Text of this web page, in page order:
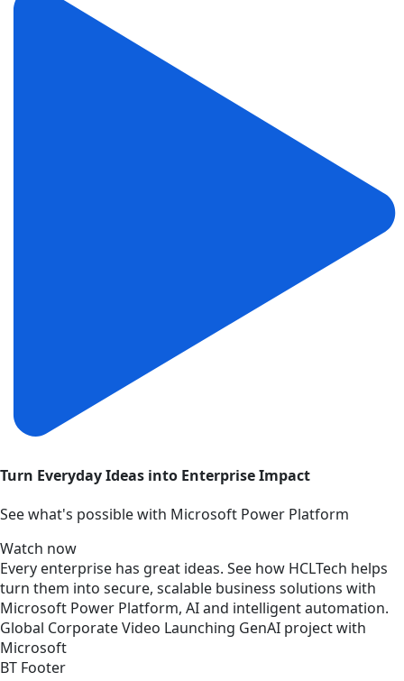
Turn Everyday Ideas into Enterprise Impact
See what's possible with Microsoft Power Platform
Watch now
Every enterprise has great ideas. See how HCLTech helps
turn them into secure, scalable business solutions with
Microsoft Power Platform, AI and intelligent automation.
Global CorporateVideo Launching GenAI project with
Microsoft
BT Footer